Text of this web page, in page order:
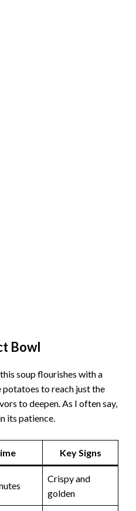
Bowl
soup flourishes with a
to reach just the
to deepen. As I often say,
its patience.
Key Signs
Crispy and
golden